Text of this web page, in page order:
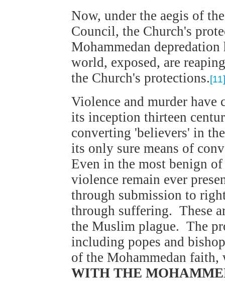
Now, under the aegis of
Council, the Church's
Mohammedan
world, exposed, are
the Church's protections.[11]
Violence and murder have
its inception thirteen
converting 'believers' in
its only sure means of
Even in the most benign
violence remain ever
through submission to
through suffering. These
the Muslim plague. The
including popes and
of the Mohammedan
WITH THE